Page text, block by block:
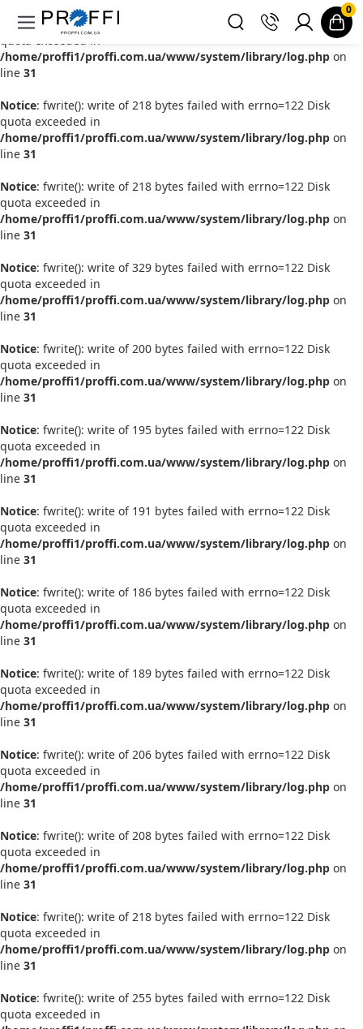
Notice : fwrite(): write of 181 bytes failed with errno=122 Disk
quota exceeded in
/home/proffi1/proffi.com.ua/www/system/library/log.php on
line 31
Notice: fwrite(): write of 218 bytes failed with errno=122 Disk
quota exceeded in
/home/proffi1/proffi.com.ua/www/system/library/log.php on
line 31
Notice: fwrite(): write of 218 bytes failed with errno=122 Disk
quota exceeded in
/home/proffi1/proffi.com.ua/www/system/library/log.php on
line 31
Notice: fwrite(): write of 329 bytes failed with errno=122 Disk
quota exceeded in
/home/proffi1/proffi.com.ua/www/system/library/log.php on
line 31
Notice: fwrite(): write of 200 bytes failed with errno=122 Disk
quota exceeded in
/home/proffi1/proffi.com.ua/www/system/library/log.php on
line 31
Notice: fwrite(): write of 195 bytes failed with errno=122 Disk
quota exceeded in
/home/proffi1/proffi.com.ua/www/system/library/log.php on
line 31
Notice: fwrite(): write of 191 bytes failed with errno=122 Disk
quota exceeded in
/home/proffi1/proffi.com.ua/www/system/library/log.php on
line 31
Notice: fwrite(): write of 186 bytes failed with errno=122 Disk
quota exceeded in
/home/proffi1/proffi.com.ua/www/system/library/log.php on
line 31
Notice: fwrite(): write of 189 bytes failed with errno=122 Disk
quota exceeded in
/home/proffi1/proffi.com.ua/www/system/library/log.php on
line 31
Notice: fwrite(): write of 206 bytes failed with errno=122 Disk
quota exceeded in
/home/proffi1/proffi.com.ua/www/system/library/log.php on
line 31
Notice: fwrite(): write of 208 bytes failed with errno=122 Disk
quota exceeded in
/home/proffi1/proffi.com.ua/www/system/library/log.php on
line 31
Notice: fwrite(): write of 218 bytes failed with errno=122 Disk
quota exceeded in
/home/proffi1/proffi.com.ua/www/system/library/log.php on
line 31
Notice: fwrite(): write of 255 bytes failed with errno=122 Disk
quota exceeded in
0